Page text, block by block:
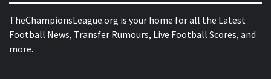
TheChampionsLeague.org is your home for all the Latest
Football News, Transfer Rumours, Live Football Scores, and
more.